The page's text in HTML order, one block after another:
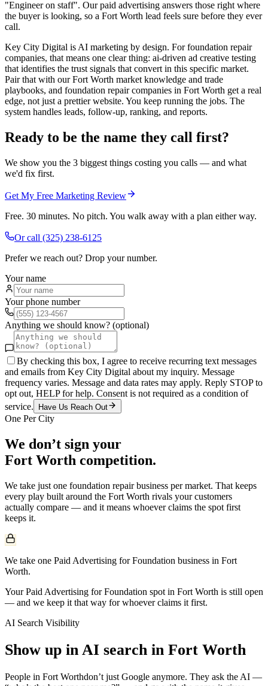
"Engineer on staff". Our paid advertising answers those right where
the buyer is looking, so a Fort Worth lead feels sure before they ever
call.
Key City Digital is AI marketing by design. For foundation repair
companies, that means one clear thing: ai-driven ad creative testing
that identifies the trust signals that convert in this specific market.
Pair that with our Fort Worth market knowledge and trade
playbooks, and foundation repair companies in Fort Worth get a real
edge, not just a prettier website. You keep running the jobs. The
system handles leads, follow-up, ranking, and reports.
Ready to be the name they call first?
We show you the 3 biggest things costing you calls — and what
we'd fix first.
Get My Free Marketing Review
Free. 30 minutes. No pitch. You walk away with a plan either way.
Or call (325) 238-6125
Prefer we reach out? Drop your number.
Your name
Your phone number
Anything we should know? (optional)
By checking this box, I agree to receive recurring text messages
and emails from Key City Digital about my inquiry. Message
frequency varies. Message and data rates may apply. Reply STOP to
opt out, HELP for help. Consent is not required as a condition of
service.
Have Us Reach Out
One Per City
We don’t sign your
Fort Worth competition.
We take just one foundation repairbusiness per market. That keeps
every play built around the Fort Worth rivals your customers
actually compare — and it means whoever claims the spot first
keeps it.
We take one Paid Advertising for Foundation business in Fort
Worth.
Your Paid Advertising for Foundation spot in Fort Worth is still open
— and we keep it that way for whoever claims it first.
AI Search Visibility
Show up in AI search in Fort Worth
People in Fort Worthdon’t just Google anymore. They ask the AI —